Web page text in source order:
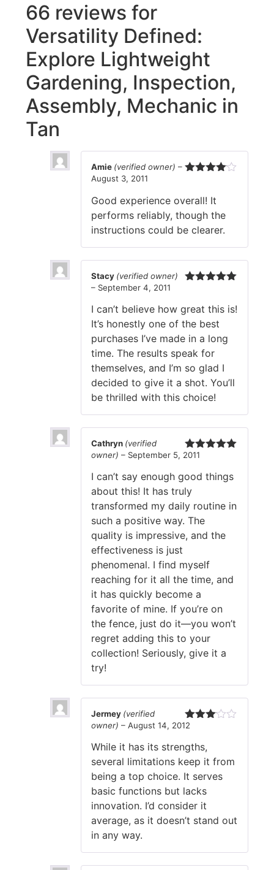
66 reviews for
Versatility Defined:
Explore Lightweight
Gardening, Inspection,
Assembly, Mechanic in
Tan
Amie (verified owner) –
August 3, 2011
Good experience overall! It
performs reliably, though the
instructions could be clearer.
Stacy (verified owner)
– September 4, 2011
I can’t believe how great this is!
It’s honestly one of the best
purchases I’ve made in a long
time. The results speak for
themselves, and I’m so glad I
decided to give it a shot. You’ll
be thrilled with this choice!
Rated
Cathryn (verified
owner) – September 5, 2011
I can’t say enough good things
about this! It has truly
transformed my daily routine in
such a positive way. The
quality is impressive, and the
effectiveness is just
phenomenal. I find myself
reaching for it all the time, and
it has quickly become a
favorite of mine. If you’re on
the fence, just do it—you won’t
regret adding this to your
collection! Seriously, give it a
try!
Rated
of 5
Jermey (verified
owner) – August 14, 2012
While it has its strengths,
several limitations keep it from
being a top choice. It serves
basic functions but lacks
innovation. I’d consider it
average, as it doesn’t stand out
in any way.